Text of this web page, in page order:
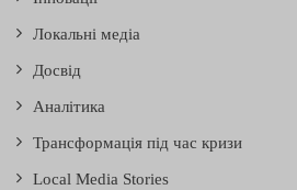
Локальні медіа
Досвід
Аналітика
Трансформація під час кризи
Local Media Stories